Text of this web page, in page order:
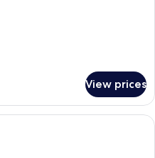
View prices
A hotel room with a large bed, a